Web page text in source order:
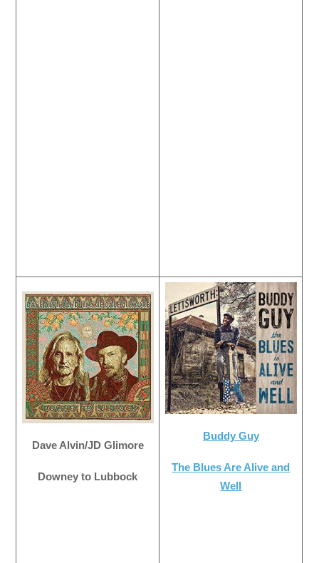
Dave Alvin/JD Glimore
Downey to Lubbock
Buddy Guy
The Blues Are Alive and
Well